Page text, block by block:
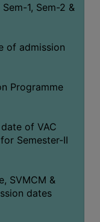
1, Sem-2 &
of admission
Programme
of VAC
Semester-II
SVMCM &
dates